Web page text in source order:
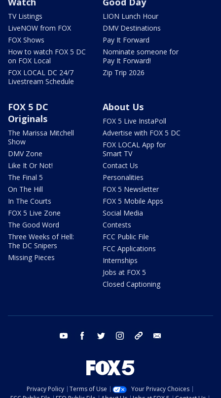
TV Listings
LiveNOW from FOX
FOX Shows
How to watch FOX 5 DC
on FOX Local
FOX LOCAL DC 24/7
Livestream Schedule
LION Lunch Hour
DMV Destinations
Pay It Forward
Nominate someone for
Pay It Forward!
Zip Trip 2026
FOX 5 DC
Originals
The Marissa Mitchell
Show
DMV Zone
Like It Or Not!
The Final 5
On The Hill
In The Courts
FOX 5 Live Zone
The Good Word
Three Weeks of Hell:
The DC Snipers
Missing Pieces
About Us
FOX 5 Live InstaPoll
Advertise with FOX 5 DC
FOX LOCAL App for
Smart TV
Contact Us
Personalities
FOX 5 Newsletter
FOX 5 Mobile Apps
Social Media
Contests
FCC Public File
FCC Applications
Internships
Jobs at FOX 5
Closed Captioning
youtube facebook twitter instagram tiktok
Privacy Policy Terms of Use
Your Privacy Choices